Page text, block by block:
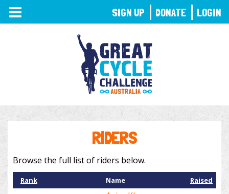
TOGGLE
NAVIGATION
RIDERS
Browse the full list of riders below.
Rank Name Raised
SIGN UP DONATE LOGIN